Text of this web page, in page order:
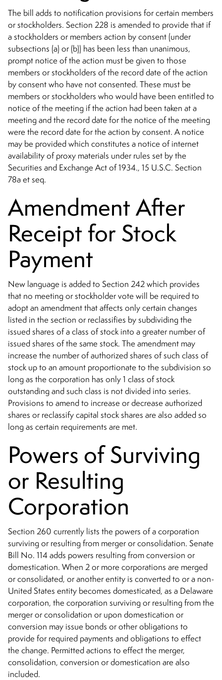
The bill adds to notification provisions for certain members
or stockholders. Section 228 is amended to provide that if
a stockholders or members action by consent (under
subsections (a) or (b)) has been less than unanimous,
prompt notice of the action must be given to those
members or stockholders of the record date of the action
by consent who have not consented. These must be
members or stockholders who would have been entitled to
notice of the meeting if the action had been taken at a
meeting and the record date for the notice of the meeting
were the record date for the action by consent. A notice
may be provided which constitutes a notice of internet
availability of proxy materials under rules set by the
Securities and Exchange Act of 1934., 15 U.S.C. Section
78a et seq.
Amendment After
Receipt for Stock
Payment
New language is added to Section 242 which provides
that no meeting or stockholder vote will be required to
adopt an amendment that affects only certain changes
listed in the section or reclassifies by subdividing the
issued shares of a class of stock into a greater number of
issued shares of the same stock. The amendment may
increase the number of authorized shares of such class of
stock up to an amount proportionate to the subdivision so
long as the corporation has only 1 class of stock
outstanding and such class is not divided into series.
Provisions to amend to increase or decrease authorized
shares or reclassify capital stock shares are also added so
long as certain requirements are met.
Powers of Surviving
or Resulting
Corporation
Section 260 currently lists the powers of a corporation
surviving or resulting from merger or consolidation. Senate
Bill No. 114 adds powers resulting from conversion or
domestication. When 2 or more corporations are merged
or consolidated, or another entity is converted to or a non-
United States entity becomes domesticated, as a Delaware
corporation, the corporation surviving or resulting from the
merger or consolidation or upon domestication or
conversion may issue bonds or other obligations to
provide for required payments and obligations to effect
the change. Permitted actions to effect the merger,
consolidation, conversion or domestication are also
included.